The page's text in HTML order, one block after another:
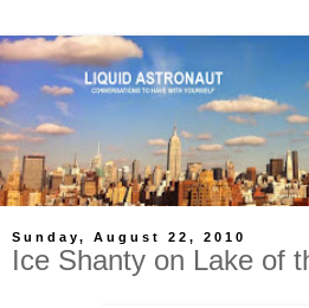
Sunday, August 22, 2010
Ice Shanty on Lake of